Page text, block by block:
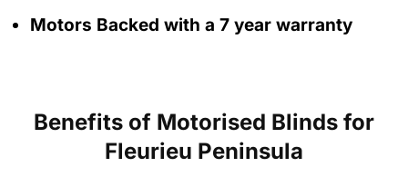
Motors Backed with a 7 year warranty
Benefits of Motorised Blinds for
Fleurieu Peninsula